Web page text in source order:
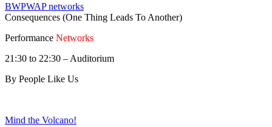
BWPWAP networks
Consequences (One Thing Leads To Another)
Performance Networks
21:30 to 22:30 – Auditorium
By People Like Us
Mind the Volcano!